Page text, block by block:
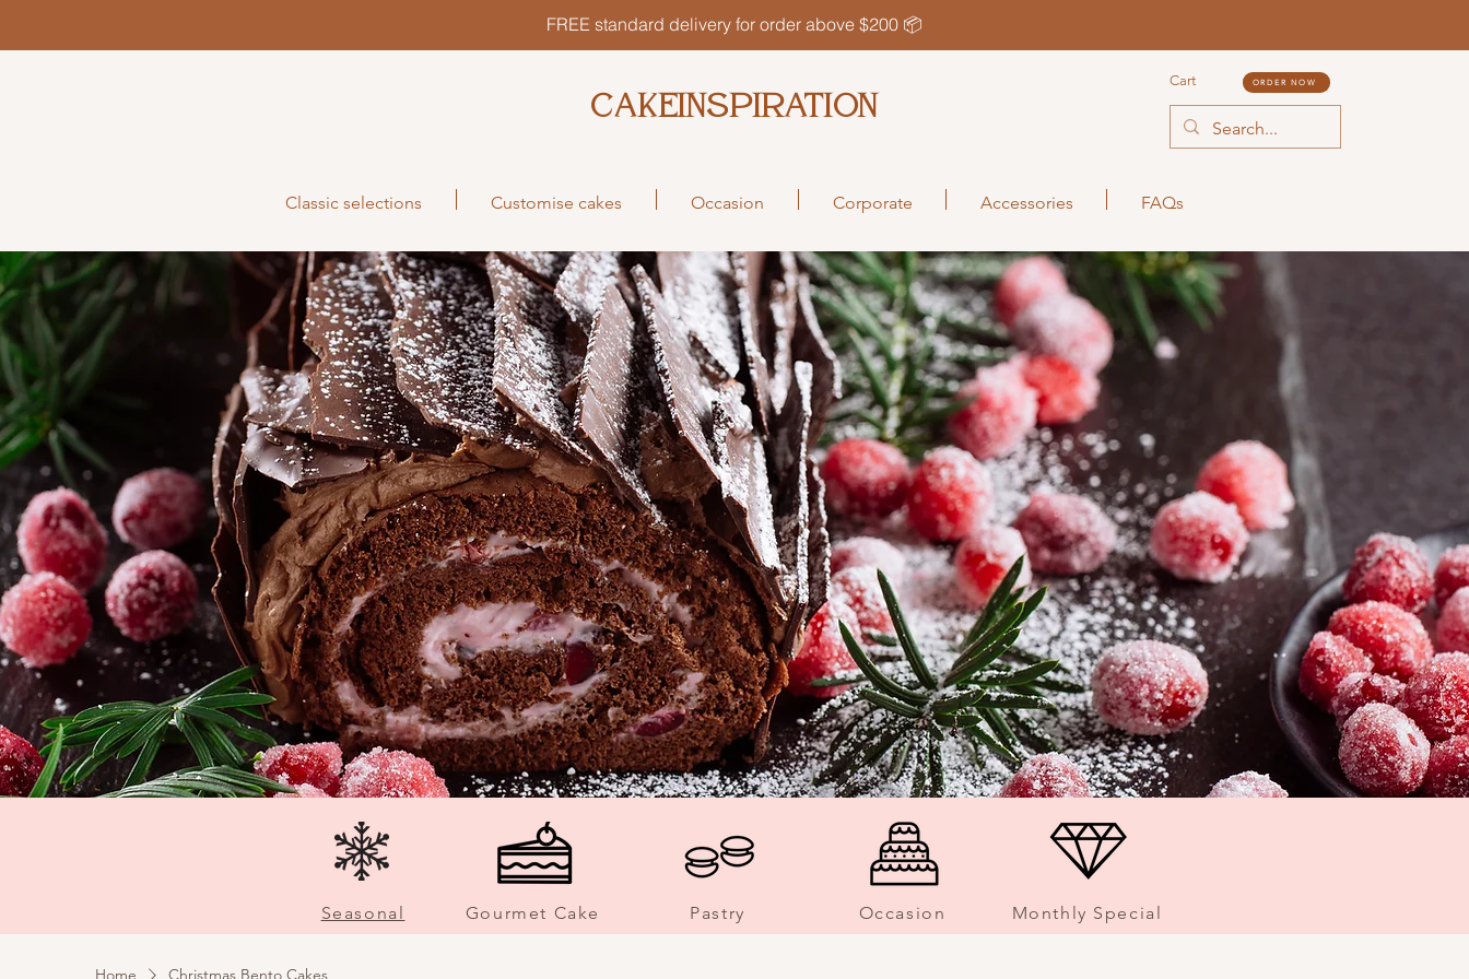
FREE standard delivery for order above $200 📦
CAKEINSPIRATION
Cart ORDER NOW
Classic selections Customise cakes Occasion Corporate Accessories FAQs
Seasonal Gourmet Cake Pastry Occasion Monthly Special
Home Christmas Bento Cakes